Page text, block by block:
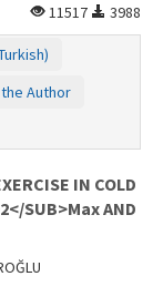
11517
3988
Author
IN COLD
SUB>Max AND